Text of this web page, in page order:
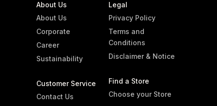
About Us
About Us
Corporate
Career
Sustainability
Customer Service
Contact Us
Legal
Privacy Policy
Terms and
Conditions
Disclaimer & Notice
Find a Store
Choose your Store